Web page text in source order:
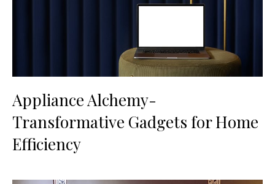
Appliance Alchemy-
Transformative Gadgets for Home
Efficiency